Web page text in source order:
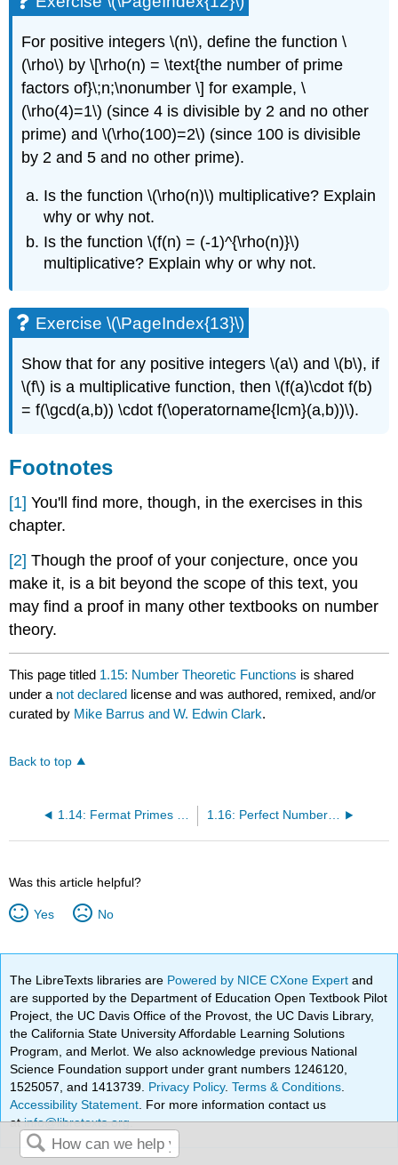
For positive integers\(n\), define the function\
(\rho\) by \[\rho(n) = \text{the number of prime
factors of}\;n;\nonumber \] for example,\
(\rho(4)=1\) (since 4 is divisible by 2 and no other
prime) and\(\rho(100)=2\) (since 100 is divisible
by 2 and 5 and no other prime).
Is the function\(\rho(n)\) multiplicative? Explain
why or why not.
Is the function\(f(n) = (-1)^{\rho(n)}\)
multiplicative? Explain why or why not.
Exercise \(\PageIndex{13}\)
Show that for any positive integers\(a\) and\(b\), if
\(f\) is a multiplicative function, then\(f(a)\cdot f(b)
= f(\gcd(a,b)) \cdot f(\operatorname{lcm}(a,b))\).
Footnotes
[1]You'll find more, though, in the exercises in this
chapter.
[2]Though the proof of your conjecture, once you
make it, is a bit beyond the scope of this text, you
may find a proof in many other textbooks on number
theory.
This page titled 1.15: Number Theoretic Functions is shared
under a not declared license and was authored, remixed, and/or
curated by Mike Barrus and W. Edwin Clark.
Back to top
1.16: Perfect Numbers and Mersenne Primes
Was this article helpful?
Yes No
The LibreTexts libraries are Powered by NICE CXone Expertand
are supported by the Department of Education Open Textbook Pilot
Project, the UC Davis Office of the Provost, the UC Davis Library,
the California State University Affordable Learning Solutions
Program, and Merlot. We also acknowledge previous National
Science Foundation support under grant numbers 1246120,
1525057, and 1413739. Privacy Policy.Terms & Conditions
Accessibility Statement . For more information contact us
atinfo@libretexts.org.